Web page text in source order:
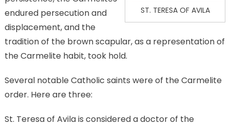
ST. TERESA OF AVILA
endured persecution and
displacement, and the
tradition of the brown scapular, as a representation of
the Carmelite habit, took hold.
Several notable Catholic saints were of the Carmelite
order. Here are three:
St. Teresa of Avila is considered a doctor of the